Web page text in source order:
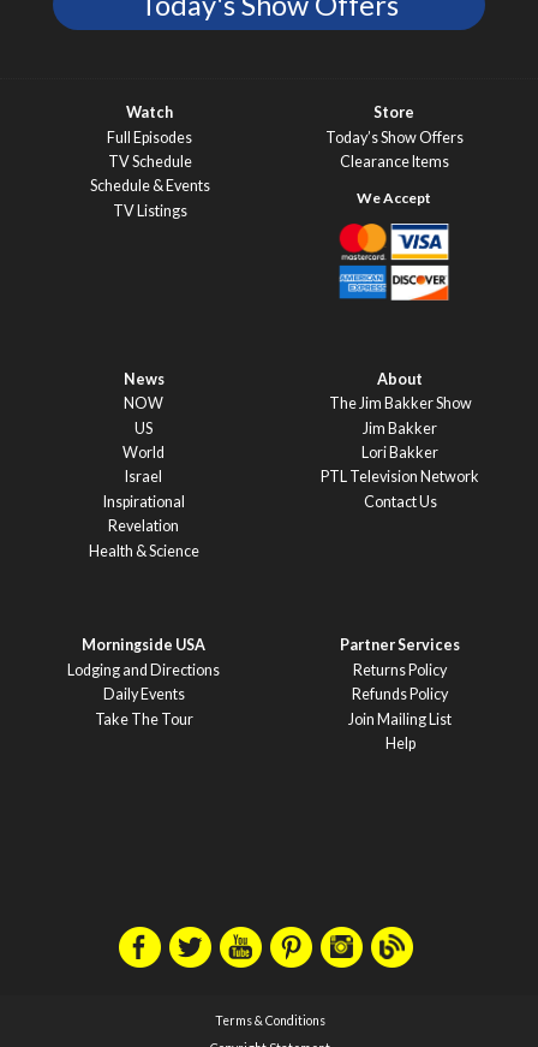
Watch
Full Episodes
TV Schedule
Schedule & Events
TV Listings
Store
Today’s Show Offers
Clearance Items
News
NOW
US
World
Israel
Inspirational
Revelation
Health & Science
About
The Jim Bakker Show
Jim Bakker
Lori Bakker
PTL Television Network
Contact Us
Morningside USA
Lodging and Directions
Daily Events
Take The Tour
Partner Services
Returns Policy
Refunds Policy
Join Mailing List
Help
Terms & Conditions